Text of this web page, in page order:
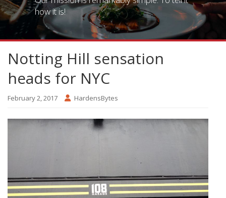
how it is!
Notting Hill sensation
heads for NYC
February 2, 2017 HardensBytes